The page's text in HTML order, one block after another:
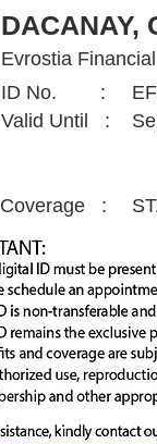
ID No. :
Coverage :
Valid Until :
Evrostia
DACANAY,